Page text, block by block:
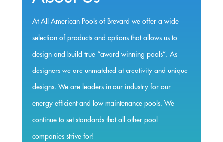
At All American Pools of Brevard we offer a wide
selection of products and options that allows us to
design and build true “award winning pools”. As
designers we are unmatched at creativity and unique
designs. We are leaders in our industry for our
energy efficient and low maintenance pools. We
continue to set standards that all other pool
companies strive for!